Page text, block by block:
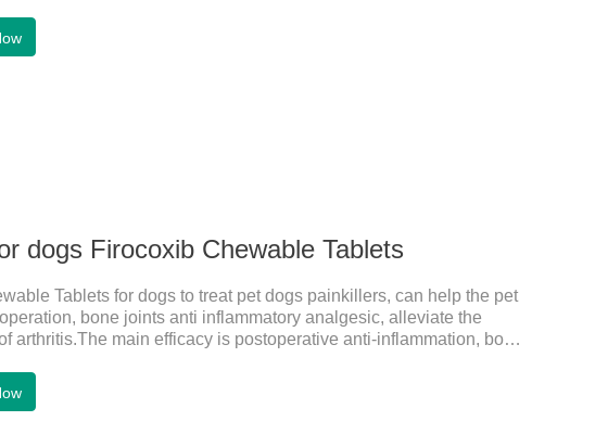
dogs Firocoxib Chewable Tablets
Tablets for dogs to treat pet dogs painkillers, can help the pet
bone joints anti inflammatory analgesic, alleviate the
arthritis.The main efficacy is postoperative anti-inflammation, bone
according to your dog's weight.It's the anti inflammatory for
pills for dogs,anti inflammatory for cats.Side